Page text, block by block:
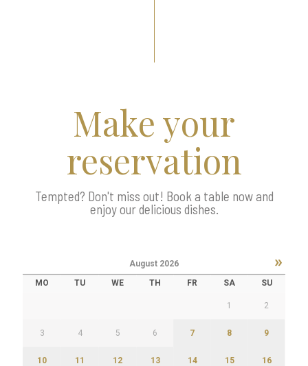
Make your
reservation
Tempted? Don't miss out! Book a table now and
enjoy our delicious dishes.
»
August 2026
MO
TU WE TH FR SA SU
1 2
3 4 5 6 7 8 9
10 11 12 13 14 15 16